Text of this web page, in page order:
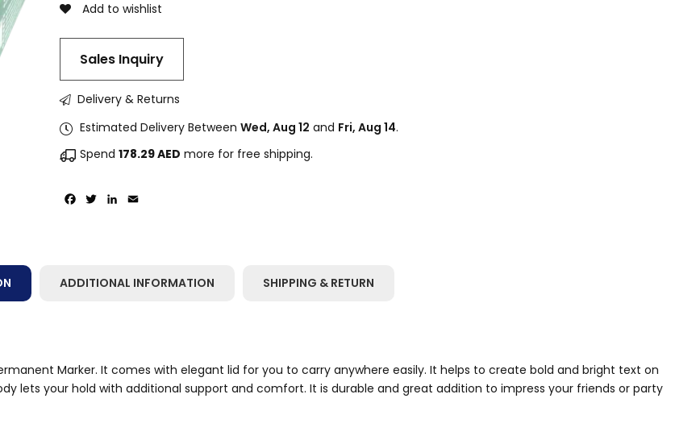
Add to wishlist
Sales Inquiry
Facebook
TwitterLinkedIn
Delivery & Returns
Estimated Delivery Between Wed, Aug 12 and Fri, Aug 14.
Spend 178.29AED more for free shipping.
ADDITIONAL INFORMATION SHIPPING & RETURN
Marker. It comes with elegant lid for you to carry anywhere easily. It helps to create bold and bright text on
lets your hold with additional support and comfort. It is durable and great addition to impress your friends or party